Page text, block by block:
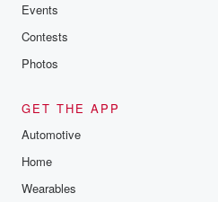
Events
Contests
Photos
GET THE APP
Automotive
Home
Wearables